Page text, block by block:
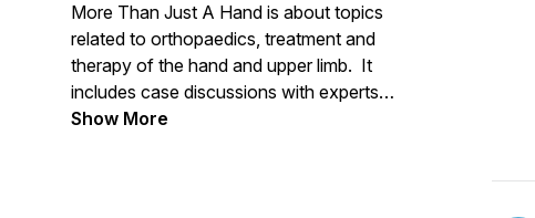
More Than Just A Hand is about topics
related to orthopaedics, treatment and
therapy of the hand and upper limb. It
includes case discussions with experts
and leaders in the field. And features
Show More